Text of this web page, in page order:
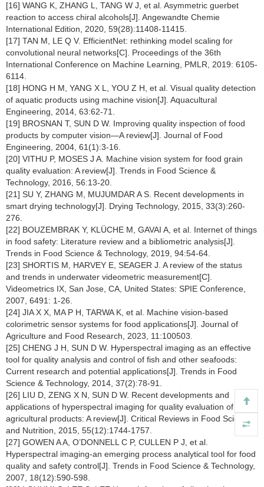
[16] WANG K, ZHANG L, TANG W J, et al. Asymmetric guerbet
reaction to access chiral alcohols[J]. Angewandte Chemie
International Edition, 2020, 59(28):11408-11415.
[17] TAN M, LE Q V. EfficientNet: rethinking model scaling for
convolutional neural networks[C]. Proceedings of the 36th
International Conference on Machine Learning, PMLR, 2019: 6105-
6114.
[18] HONG H M, YANG X L, YOU Z H, et al. Visual quality detection
of aquatic products using machine vision[J]. Aquacultural
Engineering, 2014, 63:62-71.
[19] BROSNAN T, SUN D W. Improving quality inspection of food
products by computer vision—A review[J]. Journal of Food
Engineering, 2004, 61(1):3-16.
[20] VITHU P, MOSES J A. Machine vision system for food grain
quality evaluation: A review[J]. Trends in Food Science &
Technology, 2016, 56:13-20.
[21] SU Y, ZHANG M, MUJUMDAR A S. Recent developments in
smart drying technology[J]. Drying Technology, 2015, 33(3):260-
276.
[22] BOUZEMBRAK Y, KLÜCHE M, GAVAI A, et al. Internet of things
in food safety: Literature review and a bibliometric analysis[J].
Trends in Food Science & Technology, 2019, 94:54-64.
[23] SHORTIS M, HARVEY E, SEAGER J. A review of the status
and trends in underwater videometric measurement[C].
Videometrics IX, San Jose, CA, United States: SPIE Conference,
2007, 6491: 1-26.
[24] JIA X X, MA P H, TARWA K, et al. Machine vision-based
colorimetric sensor systems for food applications[J]. Journal of
Agriculture and Food Research, 2023, 11:100503.
[25] CHENG J H, SUN D W. Hyperspectral imaging as an effective
tool for quality analysis and control of fish and other seafoods:
Current research and potential applications[J]. Trends in Food
Science & Technology, 2014, 37(2):78-91.
[26] LIU D, ZENG X N, SUN D W. Recent developments and
applications of hyperspectral imaging for quality evaluation of
agricultural products: A review[J]. Critical Reviews in Food Science
and Nutrition, 2015, 55(12):1744-1757.
[27] GOWEN A A, O’DONNELL C P, CULLEN P J, et al.
Hyperspectral imaging-an emerging process analytical tool for food
quality and safety control[J]. Trends in Food Science & Technology,
2007, 18(12):590-598.